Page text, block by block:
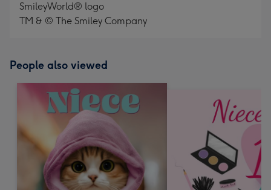
SmileyWorld® logo
TM & © The Smiley Company
People also viewed